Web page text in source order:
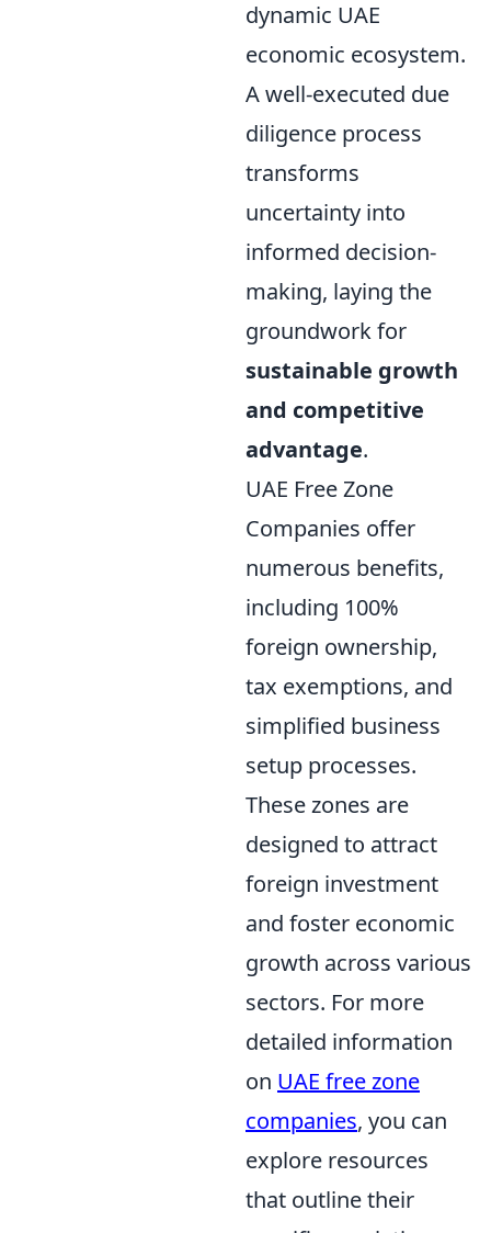
dynamic UAE
economic ecosystem.
A well-executed due
diligence process
transforms
uncertainty into
informed decision-
making, laying the
groundwork for
sustainable growth
and competitive
advantage.
UAE Free Zone
Companies offer
numerous benefits,
including 100%
foreign ownership,
tax exemptions, and
simplified business
setup processes.
These zones are
designed to attract
foreign investment
and foster economic
growth across various
sectors. For more
detailed information
on UAE free zone
companies, you can
explore resources
that outline their